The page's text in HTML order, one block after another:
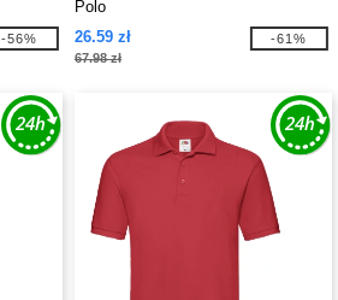
-56%
Polo
26.59 zł
67.98 zł
-61%